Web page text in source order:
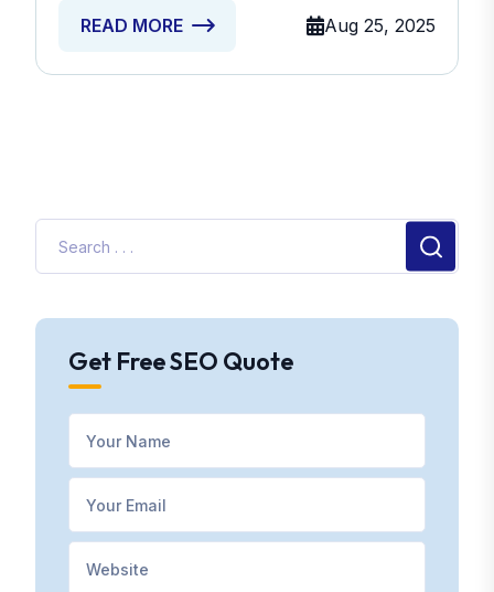
READ MORE Aug 25, 2025
Get Free SEO Quote